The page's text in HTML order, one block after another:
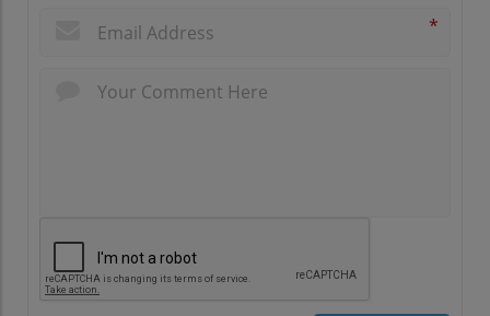
*